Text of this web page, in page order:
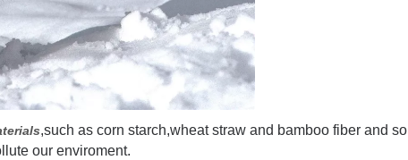
,such as corn starch,wheat straw and bamboo fiber and so
our enviroment.